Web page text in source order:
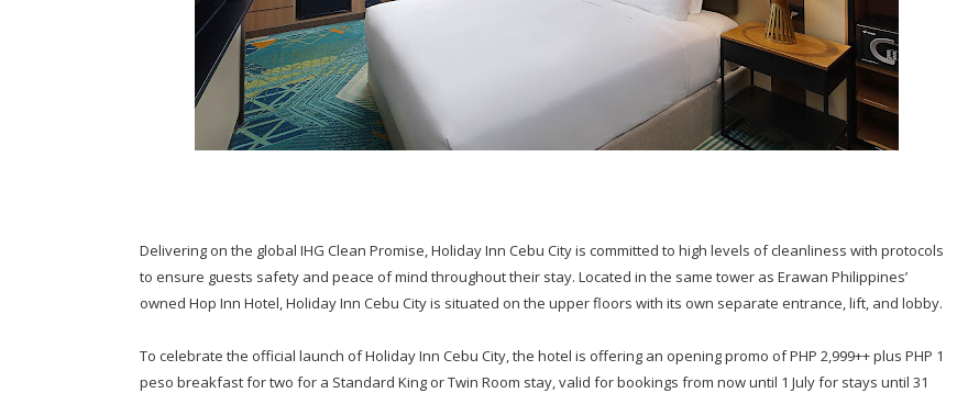
Delivering on the global IHG Clean Promise, Holiday Inn Cebu City is committed to high levels of cleanliness with protocols
to ensure guests safety and peace of mind throughout their stay. Located in the same tower as Erawan Philippines’
owned Hop Inn Hotel, Holiday Inn Cebu City is situated on the upper floors with its own separate entrance, lift, and lobby.
To celebrate the official launch of Holiday Inn Cebu City, the hotel is offering an opening promo of PHP 2,999++ plus PHP 1
peso breakfast for two for a Standard King or Twin Room stay, valid for bookings from now until 1 July for stays until 31